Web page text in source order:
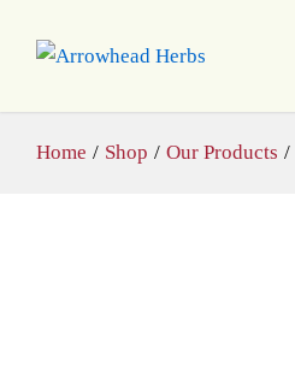
Home / Shop / Our Products /